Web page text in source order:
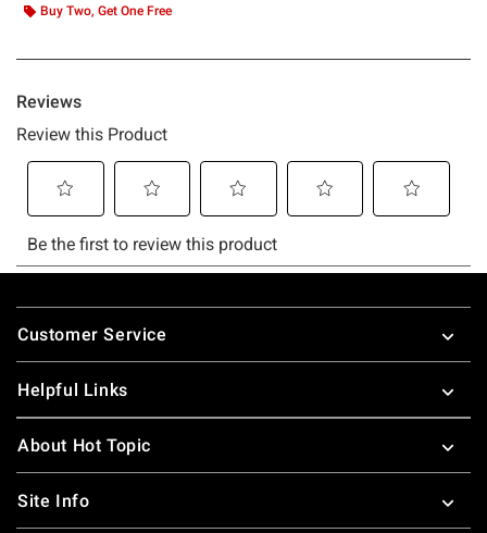
Buy Two, Get One Free
Footer
Customer Service
Helpful Links
About Hot Topic
Site Info